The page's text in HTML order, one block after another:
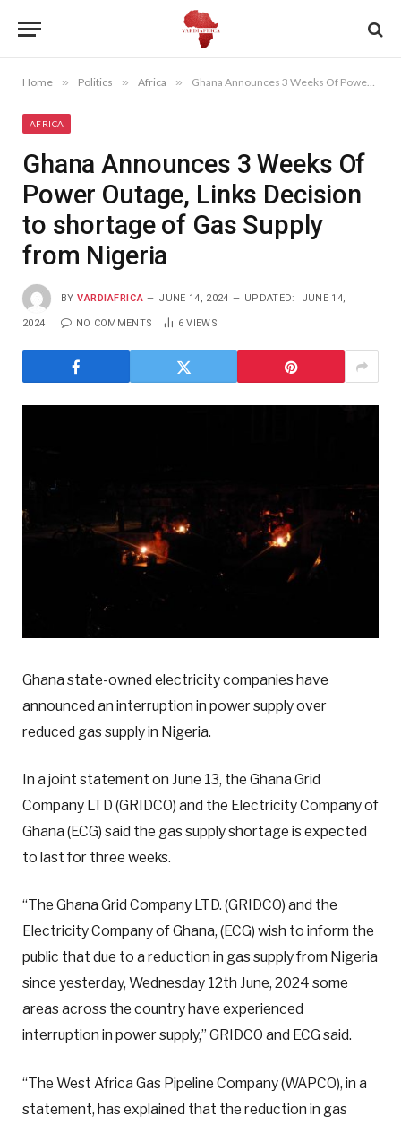
Home » Politics » Africa » Ghana Announces 3 Weeks Of Power Outage, Links Decision to shortage of Gas Supply from Nigeria
AFRICA
Ghana Announces 3 Weeks Of
Power Outage, Links Decision
to shortage of Gas Supply
from Nigeria
BY VARDIAFRICA JUNE 14, 2024 UPDATED: JUNE 14,
2024 NO COMMENTS 6VIEWS
Ghana state-owned electricity companies have
announced an interruption in power supply over
reduced gas supply in Nigeria.
In a joint statement on June 13, the Ghana Grid
Company LTD (GRIDCO) and the Electricity Company of
Ghana (ECG) said the gas supply shortage is expected
to last for three weeks.
“The Ghana Grid Company LTD. (GRIDCO) and the
Electricity Company of Ghana, (ECG) wish to inform the
public that due to a reduction in gas supply from Nigeria
since yesterday, Wednesday 12th June, 2024 some
areas across the country have experienced
interruption in power supply,” GRIDCO and ECG said.
“The West Africa Gas Pipeline Company (WAPCO), in a
statement, has explained that the reduction in gas